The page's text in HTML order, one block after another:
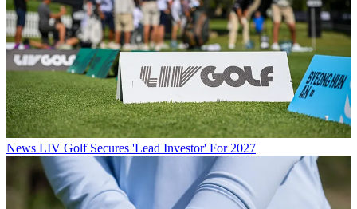
News LIV Golf Secures 'Lead Investor' For 2027